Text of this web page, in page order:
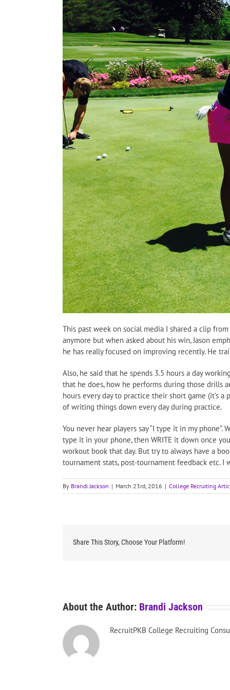
This past week on social media I shared a clip
anymore but when asked about his win, Jason
he has really focused on improving recently. He
Also, he said that he spends 3.5 hours a day
that he does, how he performs during those drills
hours every day to practice their short game (it’s
of writing things down every day during practice.
You never hear players say “I type it in my
type it in your phone, then WRITE it down once
workout book that day. But try to always have a
tournament stats, post-tournament feedback etc.
By Brandi Jackson | March 23rd, 2016 | College Recruiting
Share This Story, Choose Your Platform!
About the Author: Brandi Jackson
RecruitPKB College Recruiting